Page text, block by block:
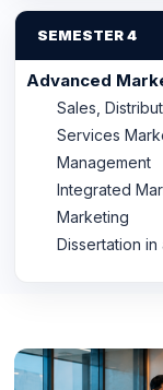
SEMESTER 4
Advanced
Sales,
Services
Management
Integrated
Marketing
Dissertation